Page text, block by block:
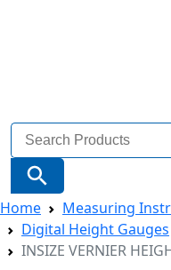
Search
for:
Search Button
Home Measuring
Digital Height Gauges
INSIZE VERNIER